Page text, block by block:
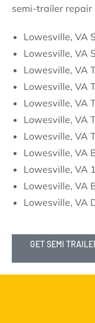
semi-trailer repair
Lowesville, VA
Lowesville, VA
Lowesville, VA
Lowesville, VA
Lowesville, VA
Lowesville, VA
Lowesville, VA
Lowesville, VA
Lowesville, VA
Lowesville, VA
Lowesville, VA
GET SEMI